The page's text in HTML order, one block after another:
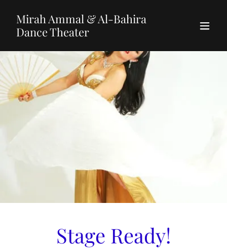
Mirah Ammal & Al-Bahira
Dance Theater
Stage Ready!